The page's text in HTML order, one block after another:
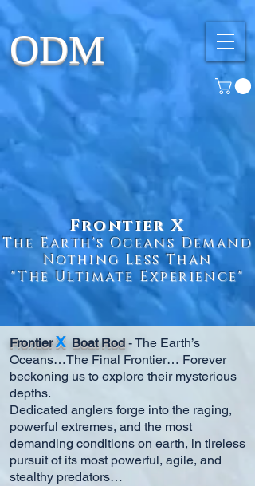
ODM
Frontier X
The Earth's Oceans Demand
Nothing Less Than
"The Ultimate Experience"
FrontierX Boat Rod - The Earth’s
Oceans…The Final Frontier… Forever
beckoning us to explore their mysterious
depths.
Dedicated anglers forge into the raging,
powerful extremes, and the most
demanding conditions on earth, in tireless
pursuit of its most powerful, agile, and
stealthy predators…